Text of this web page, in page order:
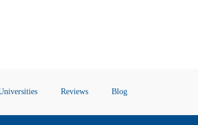
Reviews Blog